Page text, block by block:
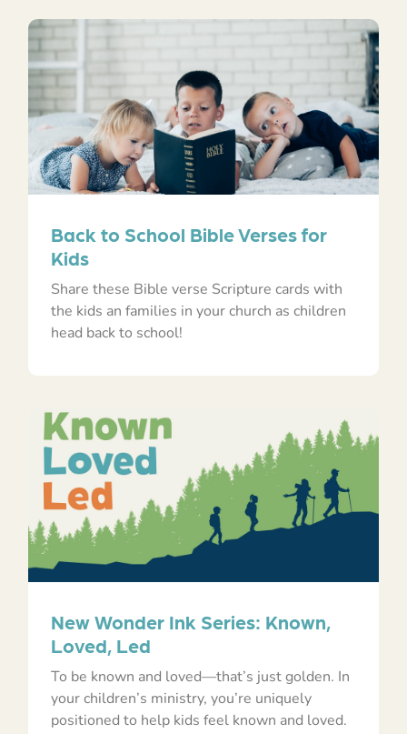
Back to School Bible Verses for
Kids
Share these Bible verse Scripture cards with
the kids an families in your church as children
head back to school!
New Wonder Ink Series: Known,
Loved, Led
To be known and loved—that’s just golden. In
your children’s ministry, you’re uniquely
positioned to help kids feel known and loved.